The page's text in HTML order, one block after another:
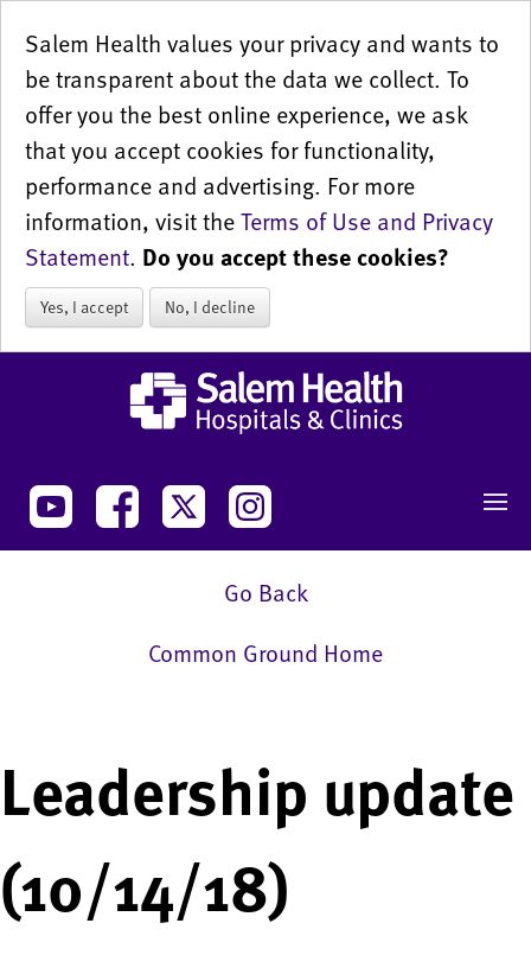
Salem Health values your privacy and wants to
be transparent about the data we collect. To
offer you the best online experience, we ask
that you accept cookies for functionality,
performance and advertising. For more
information, visit theTerms of Use and Privacy
Statement. Do you accept these cookies?
Yes, I accept No, I decline
Go Back
Common Ground Home
Leadership update
(10/14/18)